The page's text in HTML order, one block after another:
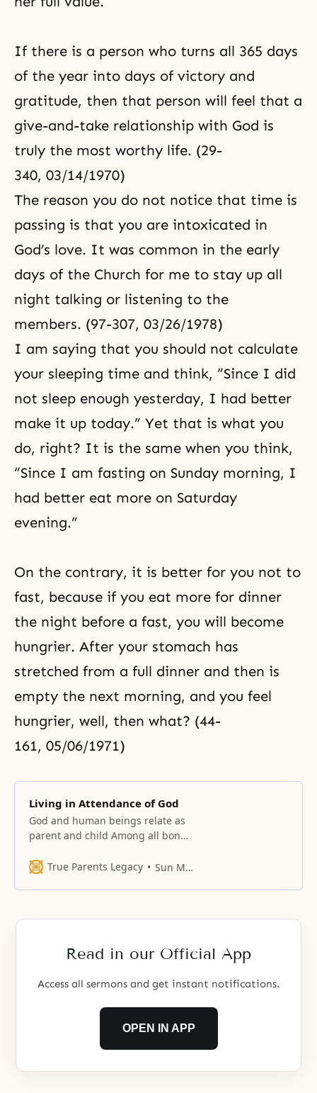
If there is a person who turns all 365 days
of the year into days of victory and
gratitude, then that person will feel that a
give-and-take relationship with God is
truly the most worthy life. (29-
340, 03/14/1970)
The reason you do not notice that time is
passing is that you are intoxicated in
God’s love. It was common in the early
days of the Church for me to stay up all
night talking or listening to the
members. (97-307, 03/26/1978)
I am saying that you should not calculate
your sleeping time and think, “Since I did
not sleep enough yesterday, I had better
make it up today.” Yet that is what you
do, right? It is the same when you think,
“Since I am fasting on Sunday morning, I
had better eat more on Saturday
evening.”
On the contrary, it is better for you not to
fast, because if you eat more for dinner
the night before a fast, you will become
hungrier. After your stomach has
stretched from a full dinner and then is
empty the next morning, and you feel
hungrier, well, then what? (44-
161, 05/06/1971)
Living in Attendance of God
God and human beings relate as
parent and child Among all bonds
the parent-child relationship
human beings. The heart coming
unchanging, and unique. The
True Parents Legacy Sun Myung Moon
Read in our Official App
Access all sermons and get instant notifications.
OPEN IN APP